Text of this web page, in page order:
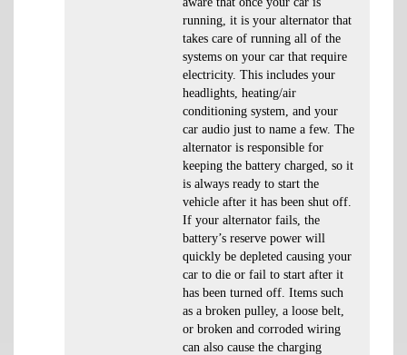
running, it is your alternator that
takes care of running all of the
systems on your car that require
electricity. This includes your
headlights, heating/air
conditioning system, and your
car audio just to name a few. The
alternator is responsible for
keeping the battery charged, so it
is always ready to start the
vehicle after it has been shut off.
If your alternator fails, the
battery’s reserve power will
quickly be depleted causing your
car to die or fail to start after it
has been turned off. Items such
as a broken pulley, a loose belt,
or broken and corroded wiring
can also cause the charging